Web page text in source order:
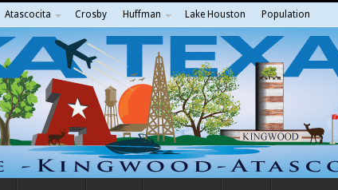
Atascocita Crosby Huffman Lake Houston Population